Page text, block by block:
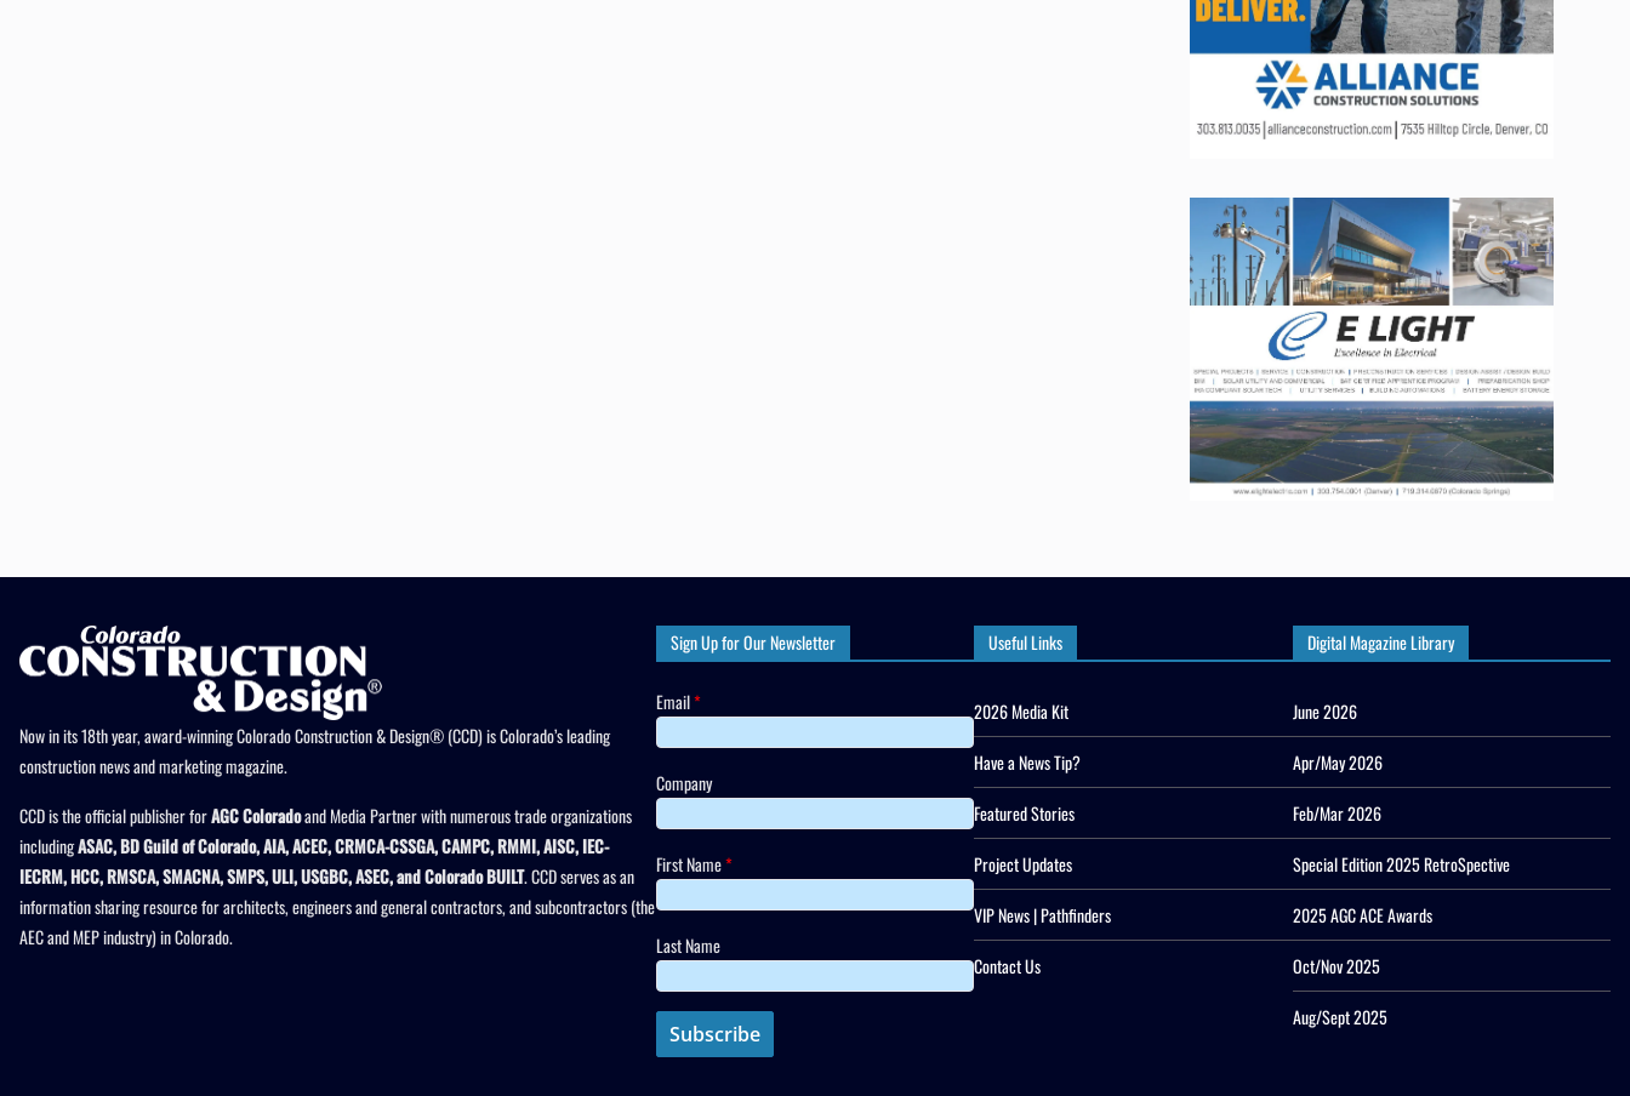
Now in its 18th year, award-winning Colorado Construction & Design® (CCD) is Colorado’s leading
construction news and marketing magazine.
CCD is the official publisher forAGC Coloradoand Media Partner with numerous trade organizations
includingASAC, BD Guild of Colorado, AIA, ACEC, CRMCA-CSSGA, CAMPC, RMMI, AISC, IEC-
IECRM, HCC, RMSCA, SMACNA, SMPS, ULI, USGBC, ASEC, and Colorado BUILT. CCD serves as an
information sharing resource for architects, engineers and general contractors, and subcontractors (the
AEC and MEP industry) in Colorado.
Sign Up for Our Newsletter
Email*
Company
First Name*
Last Name
Useful Links
2026 Media Kit
Have a News Tip?
Featured Stories
Project Updates
VIP News | Pathfinders
Contact Us
Digital Magazine Library
June 2026
Apr/May 2026
Feb/Mar 2026
Special Edition 2025 RetroSpective
2025 AGC ACE Awards
Oct/Nov 2025
Aug/Sept 2025